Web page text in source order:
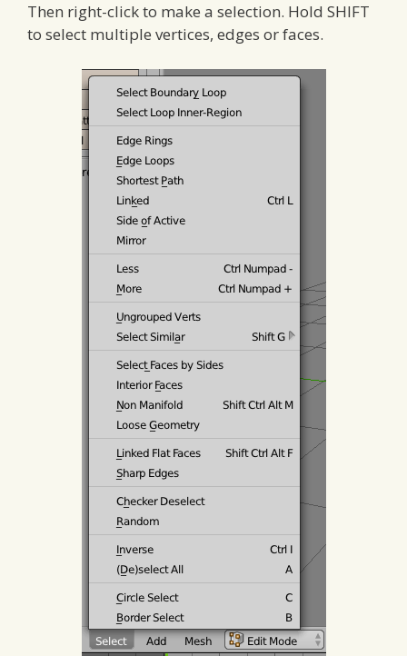
Then right-click to make a selection. Hold SHIFT
to select multiple vertices, edges or faces.